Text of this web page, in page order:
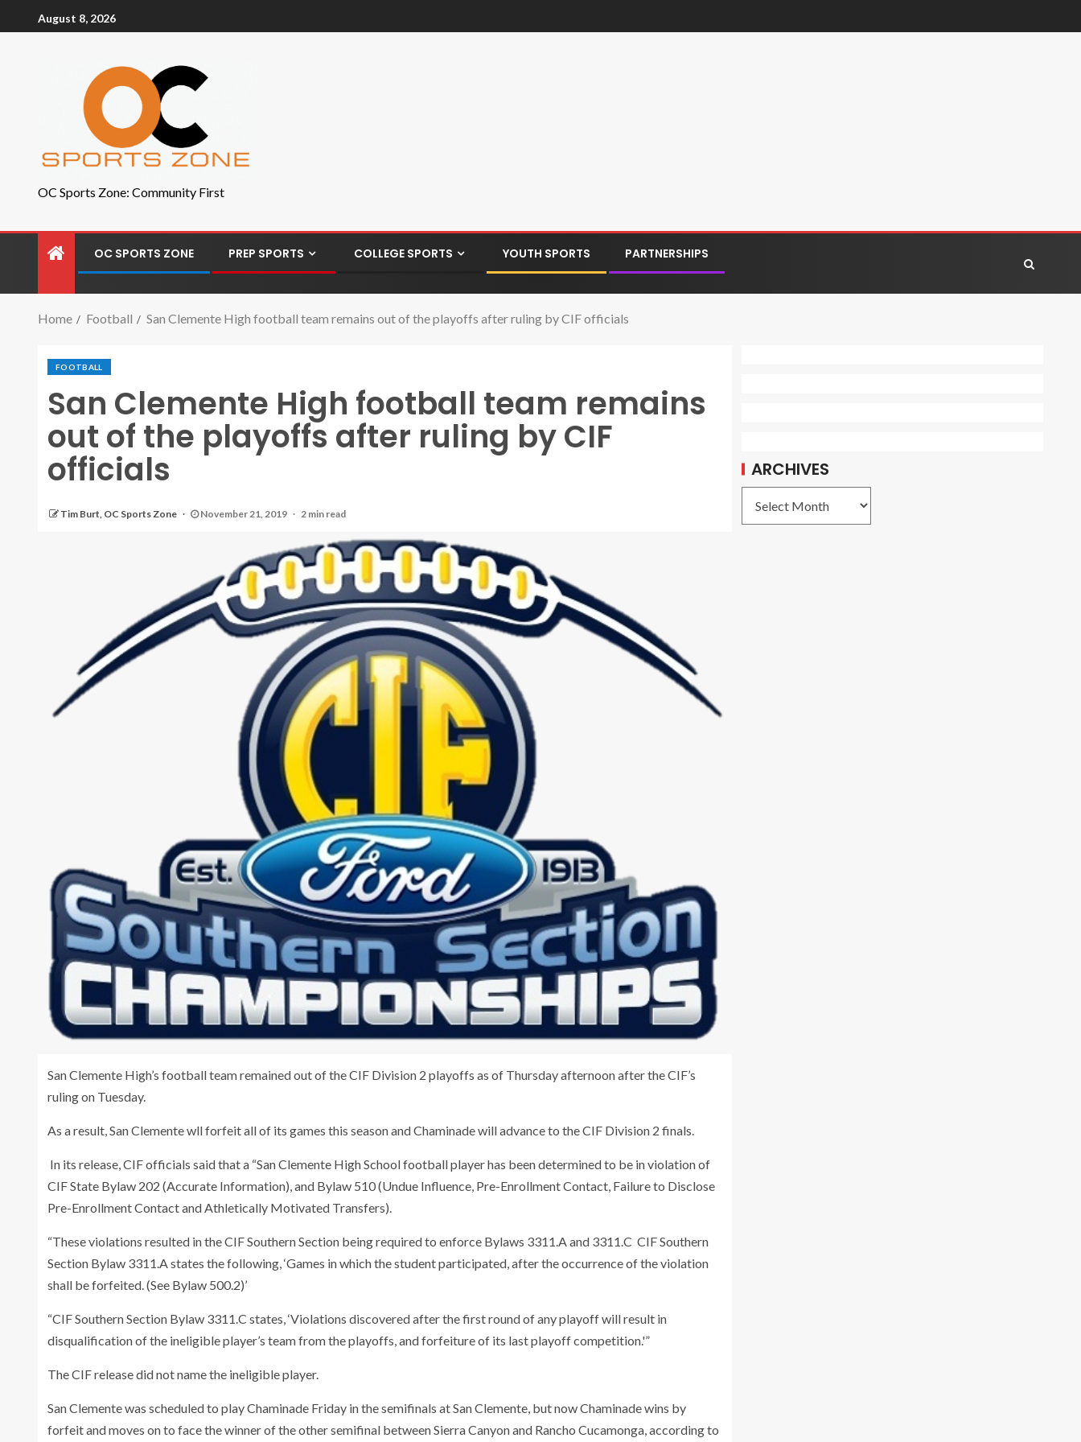
August 8, 2026
OC Sports Zone: Community First
OC SPORTS ZONE PREP SPORTS COLLEGE SPORTS YOUTH SPORTS PARTNERSHIPS
Home Football San Clemente High football team remains out of the playoffs after ruling by CIF officials
FOOTBALL
San Clemente High football team remains
out of the playoffs after ruling by CIF
officials
Tim Burt, OC Sports Zone November 21, 2019 2 min read
San Clemente High’s football team remained out of the CIF Division 2 playoffs as of Thursday afternoon after the CIF’s
ruling on Tuesday.
As a result, San Clemente wll forfeit all of its games this season and Chaminade will advance to the CIF Division 2 finals.
In its release, CIF officials said that a “San Clemente High School football player has been determined to be in violation of
CIF State Bylaw 202 (Accurate Information), and Bylaw 510 (Undue Influence, Pre-Enrollment Contact, Failure to Disclose
Pre-Enrollment Contact and Athletically Motivated Transfers).
“These violations resulted in the CIF Southern Section being required to enforce Bylaws 3311.A and 3311.C CIF Southern
Section Bylaw 3311.A states the following, ‘Games in which the student participated, after the occurrence of the violation
shall be forfeited. (See Bylaw 500.2)’
“CIF Southern Section Bylaw 3311.C states, ‘Violations discovered after the first round of any playoff will result in
disqualification of the ineligible player’s team from the playoffs, and forfeiture of its last playoff competition.'”
The CIF release did not name the ineligible player.
San Clemente was scheduled to play Chaminade Friday in the semifinals at San Clemente, but now Chaminade wins by
forfeit and moves on to face the winner of the other semifinal between Sierra Canyon and Rancho Cucamonga, according to
ARCHIVES